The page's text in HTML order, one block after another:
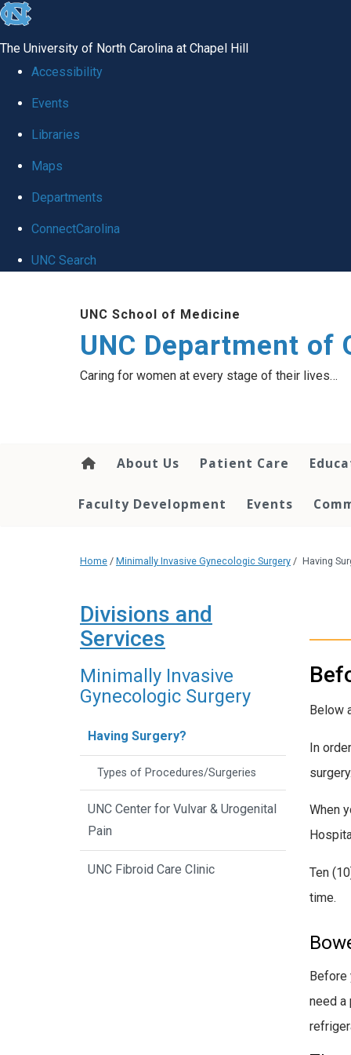
skip
global
The University of North Carolina at Chapel Hill
Accessibility
Events
Libraries
Maps
Departments
ConnectCarolina
UNC Search
UNC School of Medicine
UNC Department of
Caring for women at every stage of their lives…
About Us Patient Care
Faculty Development Events
Home / Minimally Invasive Gynecologic Surgery / Having
Below
In
surgery.
When
Ten
time.
Before
need a
Divisions and
Services
Minimally Invasive
Gynecologic Surgery
Having Surgery?
Types of Procedures/Surgeries
UNC Center for Vulvar & Urogenital
Pain
UNC Fibroid Care Clinic